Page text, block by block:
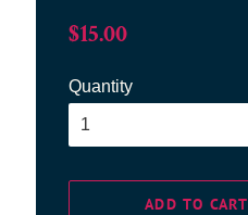
Regular
$15.00
Quantity
ADD TO CART